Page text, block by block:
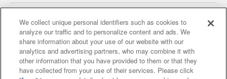
Affiliate Sustainability site policy privacy policy
Web accessibility policy and verification results
Together with our business partners
We collect unique personal identifiers such as cookies to
analyze our traffic and to personalize content and ads. We
share information about your use of our website with our
analytics and advertising partners, who may combine it with
other information that you have provided to them or that they
have collected from your use of their services. Please click